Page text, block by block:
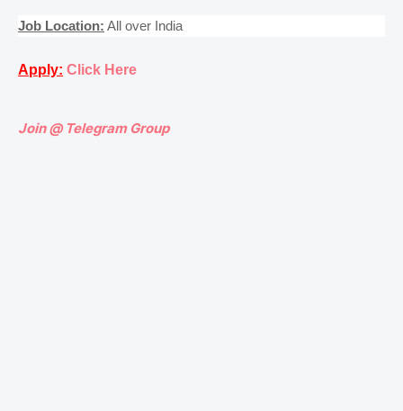
Job Location: All over India
Apply: Click Here
Join @ Telegram Group